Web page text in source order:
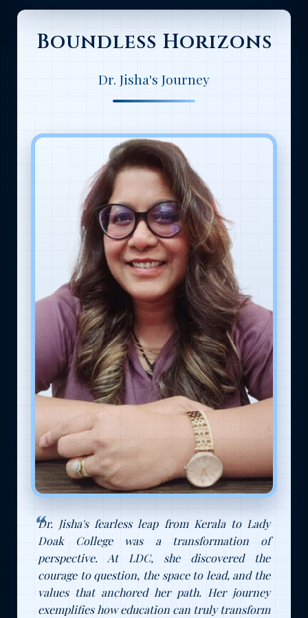
Boundless Horizons
Dr. Jisha's Journey
Dr. Jisha's fearless leap from Kerala to Lady
Doak College was a transformation of
perspective. At LDC, she discovered the
courage to question, the space to lead, and the
values that anchored her path. Her journey
exemplifies how education can truly transform